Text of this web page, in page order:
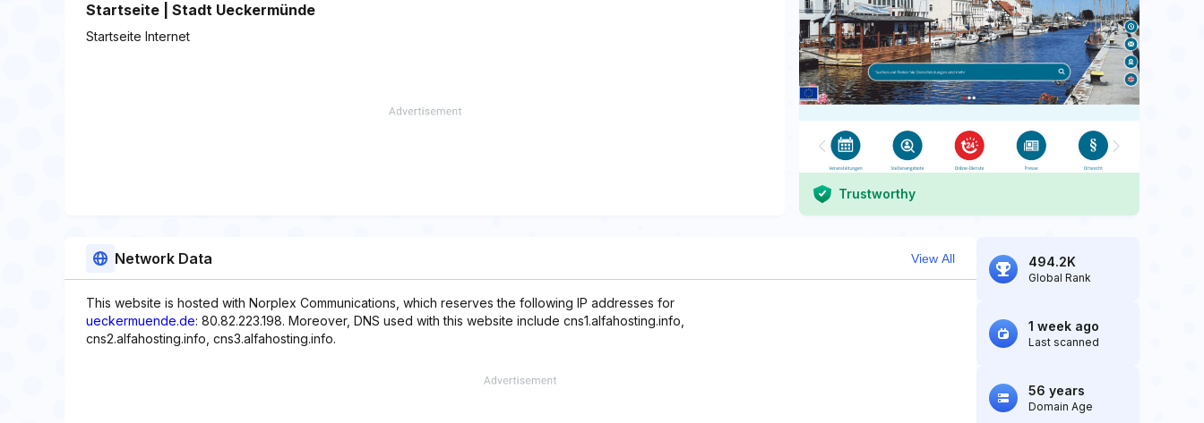
Startseite | Stadt Ueckermünde
Startseite Internet
Trustworthy
Network Data View All
This website is hosted with Norplex Communications, which reserves the following IP addresses for
ueckermuende.de: 80.82.223.198. Moreover, DNS used with this website include cns1.alfahosting.info,
cns2.alfahosting.info, cns3.alfahosting.info.
494.2K
Global Rank
1 week ago
Last scanned
56 years
Domain Age